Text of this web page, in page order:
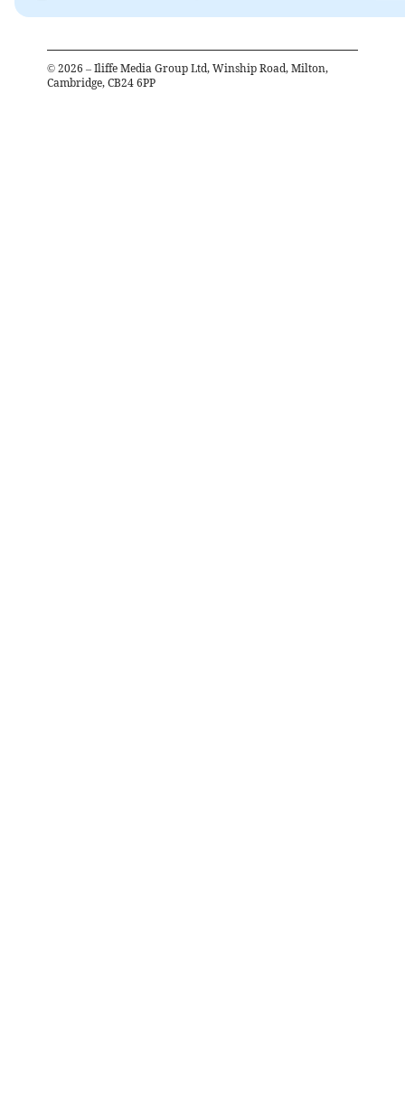
© 2026 – Iliffe Media Group Ltd, Winship Road, Milton,
Cambridge, CB24 6PP